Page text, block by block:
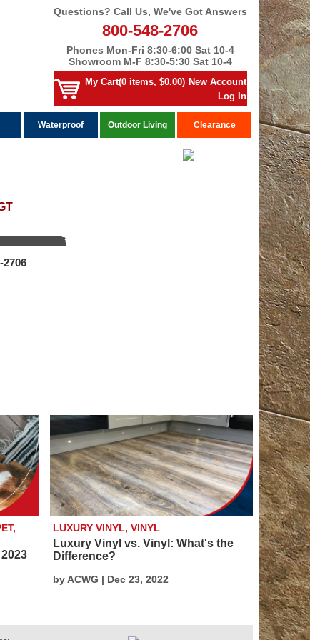
Questions? Call Us, We've Got Answers
800-548-2706
Phones Mon-Fri 8:30-6:00 Sat 10-4
Showroom M-F 8:30-5:30 Sat 10-4
My Cart(0 items, $0.00) New Account
Log In
Waterproof Outdoor Living Clearance
LUXURY VINYL, VINYL
Luxury Vinyl vs. Vinyl: What's the
Difference?
by ACWG | Dec 23, 2022